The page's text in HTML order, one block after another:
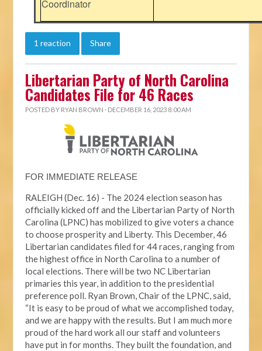
Coordinator
1 reaction Share
Libertarian Party of North Carolina
Candidates File for 46 Races
POSTED BY RYAN BROWN · DECEMBER 16, 2023 8:00 AM
FOR IMMEDIATE RELEASE
RALEIGH (Dec. 16) - The 2024 election season has
officially kicked off and the Libertarian Party of North
Carolina (LPNC) has mobilized to give voters a chance
to choose prosperity and Liberty. This December, 46
Libertarian candidates filed for 44 races, ranging from
the highest office in North Carolina to a number of
local elections. There will be two NC Libertarian
primaries this year, in addition to the presidential
preference poll. Ryan Brown, Chair of the LPNC, said,
“It is easy to be proud of what we accomplished today,
and we are happy with the results. But I am much more
proud of the hard work all our staff and volunteers
have put in for months. They built the foundation, and